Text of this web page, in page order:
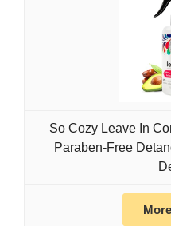
So Cozy Leave In
Paraben-Free